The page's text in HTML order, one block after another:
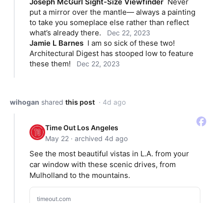
put a mirror over the mantle— always a painting
to take you someplace else rather than reflect
what’s already there.
Dec 22, 2023
Jamie L Barnes I am so sick of these two!
Architectural Digest has stooped low to feature
these them!
Dec 22, 2023
wihogan shared this post · 4d ago
Time Out Los Angeles
May 22 · archived 4d ago
See the most beautiful vistas in L.A. from your
car window with these scenic drives, from
Mulholland to the mountains.
timeout.com